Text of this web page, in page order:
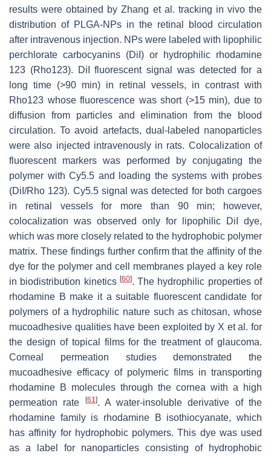
results were obtained by Zhang et al. tracking in vivo the
distribution of PLGA-NPs in the retinal blood circulation
after intravenous injection. NPs were labeled with lipophilic
perchlorate carbocyanins (DiI) or hydrophilic rhodamine
123 (Rho123). DiI fluorescent signal was detected for a
long time (>90 min) in retinal vessels, in contrast with
Rho123 whose fluorescence was short (>15 min), due to
diffusion from particles and elimination from the blood
circulation. To avoid artefacts, dual-labeled nanoparticles
were also injected intravenously in rats. Colocalization of
fluorescent markers was performed by conjugating the
polymer with Cy5.5 and loading the systems with probes
(DiI/Rho 123). Cy5.5 signal was detected for both cargoes
in retinal vessels for more than 90 min; however,
colocalization was observed only for lipophilic DiI dye,
which was more closely related to the hydrophobic polymer
matrix. These findings further confirm that the affinity of the
dye for the polymer and cell membranes played a key role
in biodistribution kinetics [60]. The hydrophilic properties of
rhodamine B make it a suitable fluorescent candidate for
polymers of a hydrophilic nature such as chitosan, whose
mucoadhesive qualities have been exploited by X et al. for
the design of topical films for the treatment of glaucoma.
Corneal permeation studies demonstrated the
mucoadhesive efficacy of polymeric films in transporting
rhodamine B molecules through the cornea with a high
permeation rate
[61]. A water-insoluble derivative of the
rhodamine family is rhodamine B isothiocyanate, which
has affinity for hydrophobic polymers. This dye was used
as a label for nanoparticles consisting of hydrophobic